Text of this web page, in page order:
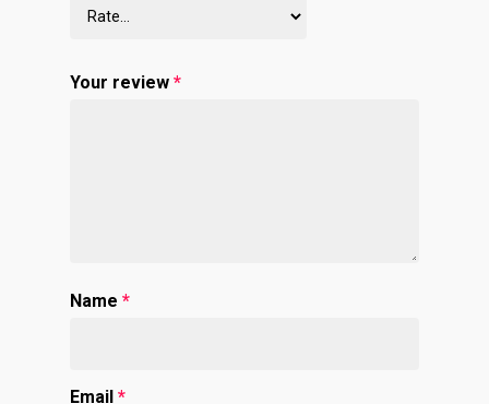
Your review *
Name *
Email *